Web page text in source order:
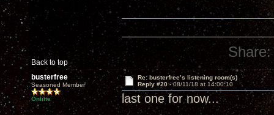
Back to top
Share:
busterfree
Seasoned Member
Online
Re: busterfree’s listening room(s)
Reply #20 -08/11/18 at 14:00:10
last one for now...